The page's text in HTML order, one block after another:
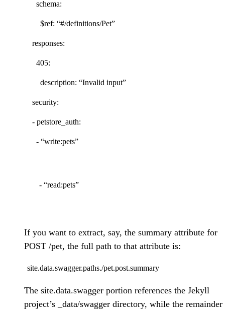
schema:
$ref: “#/definitions/Pet”
responses:
405:
description: “Invalid input”
security:
- petstore_auth:
- “write:pets”
- “read:pets”
If you want to extract, say, the summary attribute for
POST /pet, the full path to that attribute is:
site.data.swagger.paths./pet.post.summary
The site.data.swagger portion references the Jekyll
project’s _data/swagger directory, while the remainder